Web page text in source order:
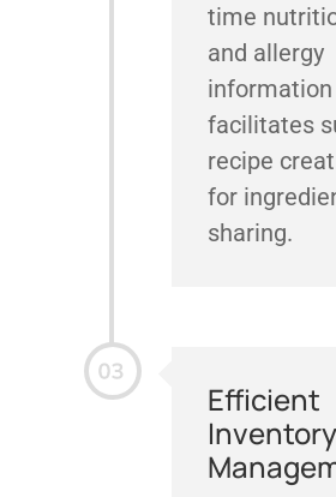
time
and allergy
information
facilitates
recipe
for
sharing.
Efficient
Inventory